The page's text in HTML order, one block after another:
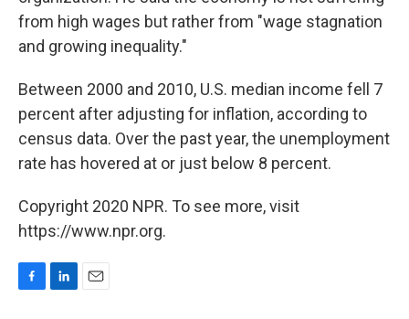
from high wages but rather from "wage stagnation
and growing inequality."
Between 2000 and 2010, U.S. median income fell 7
percent after adjusting for inflation, according to
census data. Over the past year, the unemployment
rate has hovered at or just below 8 percent.
Copyright 2020 NPR. To see more, visit
https://www.npr.org.